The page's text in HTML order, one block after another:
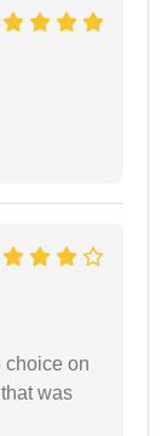
choice on
was